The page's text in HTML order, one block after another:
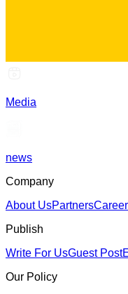
Media
news
Company
About UsPartners
Publish
Write For UsGuest Post
Our Policy